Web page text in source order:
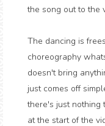
the song out to the
The dancing is
choreography
doesn't bring
just comes off
there's just nothing
at the start of the